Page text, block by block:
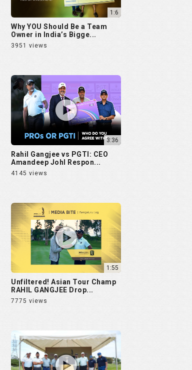
1:6
Why YOU Should Be a Team
Owner in India’s Bigge...
3951 views
3:36
Rahil Gangjee vs PGTI: CEO
Amandeep Johl Respon...
4145 views
1:55
Unfiltered! Asian Tour Champ
RAHIL GANGJEE Drop...
7775 views